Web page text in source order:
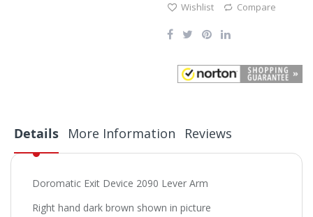
Wishlist Compare
Details
Doromatic Exit Device 2090 Lever Arm
Right hand dark brown shown in picture
More Information Reviews